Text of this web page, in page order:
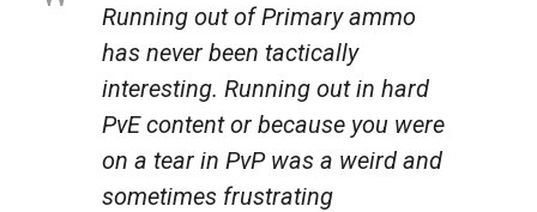
Running out of Primary ammo
has never been tactically
interesting. Running out in hard
PvE content or because you were
on a tear in PvP was a weird and
sometimes frustrating